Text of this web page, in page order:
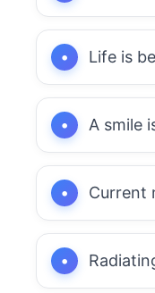
Life is
A smile
Current